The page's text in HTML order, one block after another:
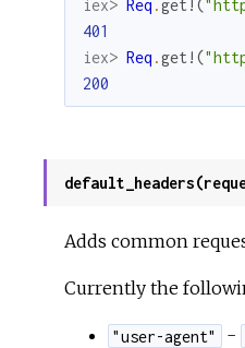
iex> Req .get! (
401
iex> Req .get! (
200
Adds common
Currently the
"user-agent" -